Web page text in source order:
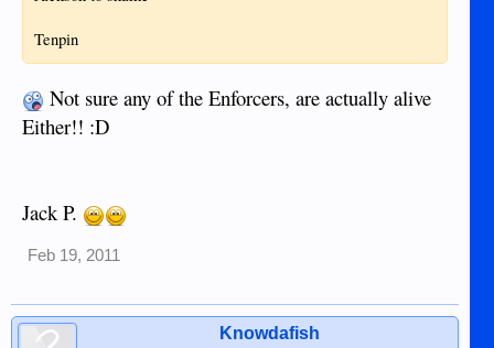
Tenpin
Not sure any of the Enforcers, are actually alive
Either!! :D
Jack P.
Feb 19, 2011
Knowdafish